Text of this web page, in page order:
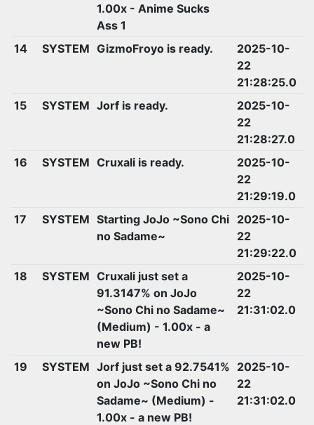
1.00x - Anime Sucks
Ass 1
14 SYSTEM GizmoFroyo is ready.
2025-10-
22
21:28:25.0
15
SYSTEM Jorf is ready.
2025-10-
22
21:28:27.0
16
SYSTEM Cruxali is ready.
2025-10-
22
21:29:19.0
17
SYSTEM Starting JoJo ~Sono Chi
no Sadame~
2025-10-
22
21:29:22.0
18
SYSTEM Cruxali just set a
91.3147% on JoJo
~Sono Chi no Sadame~
(Medium) - 1.00x - a
new PB!
2025-10-
22
21:31:02.0
19 SYSTEM Jorf just set a 92.7541%
on JoJo ~Sono Chi no
Sadame~ (Medium) -
1.00x - a new PB!
2025-10-
22
21:31:02.0